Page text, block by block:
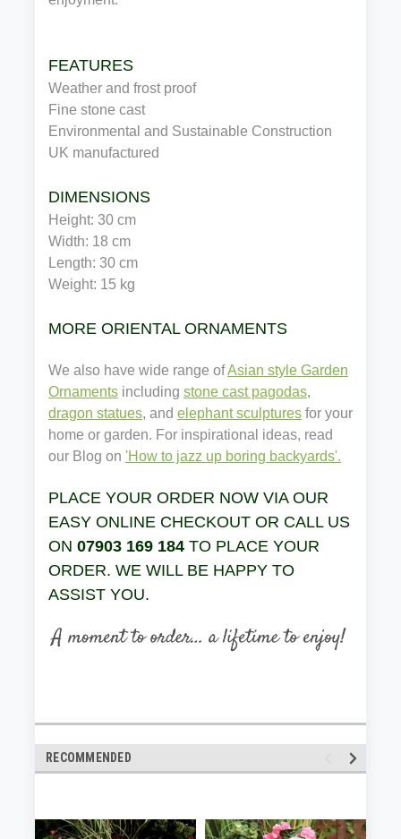
FEATURES
Weather and frost proof
Fine stone cast
Environmental and Sustainable Construction
UK manufactured
DIMENSIONS
Height: 30 cm
Width: 18 cm
Length: 30 cm
Weight: 15 kg
MORE ORIENTAL ORNAMENTS
We also have wide range ofAsian style Garden
Ornaments including stone cast pagodas,
dragon statues, and elephant sculptures for your
home or garden. For inspirational ideas, read
our Blog on 'How to jazz up boring backyards'.
PLACE YOUR ORDER NOW VIA OUR
EASY ONLINE CHECKOUT OR CALL US
ON 07903 169 184 TO PLACE YOUR
ORDER. WE WILL BE HAPPY TO
ASSIST YOU.
RECOMMENDED